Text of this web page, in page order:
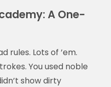
A One-
rules. Lots of ’em.
You used noble
show dirty